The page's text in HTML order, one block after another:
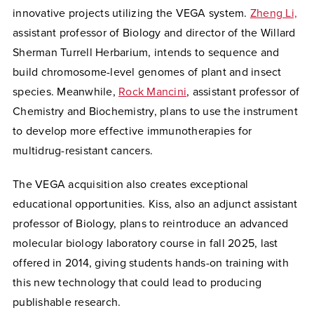
innovative projects utilizing the VEGA system. Zheng Li,
assistant professor of Biology and director of the Willard
Sherman Turrell Herbarium, intends to sequence and
build chromosome-level genomes of plant and insect
species. Meanwhile, Rock Mancini, assistant professor of
Chemistry and Biochemistry, plans to use the instrument
to develop more effective immunotherapies for
multidrug-resistant cancers.
The VEGA acquisition also creates exceptional
educational opportunities. Kiss, also an adjunct assistant
professor of Biology, plans to reintroduce an advanced
molecular biology laboratory course in fall 2025, last
offered in 2014, giving students hands-on training with
this new technology that could lead to producing
publishable research.